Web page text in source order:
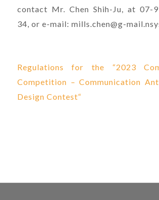
contact Mr. Chen Shih-Ju, at 07-
34, or e-mail: mills.chen@g-
Regulations for the “2023
Competition – Communication
Design Contest“